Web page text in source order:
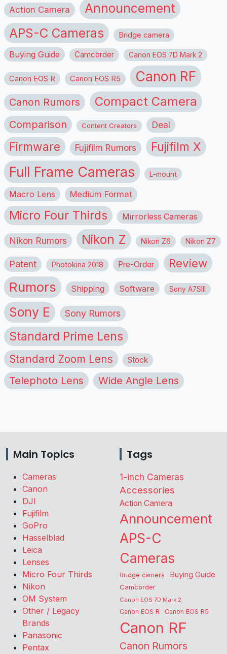
Action Camera Announcement
APS-C Cameras Bridge camera
Buying Guide Camcorder Canon EOS 7D Mark 2
Canon EOS R Canon EOS R5 Canon RF
Canon Rumors Compact Camera
Comparison Content Creators Deal
Firmware Fujifilm Rumors Fujifilm X
Full Frame Cameras L-mount
Macro Lens Medium Format
Micro Four Thirds Mirrorless Cameras
Nikon Rumors Nikon Z Nikon Z6 Nikon Z7
Patent Photokina 2018 Pre-Order Review
Rumors Shipping Software Sony A7SIII
Sony E Sony Rumors
Standard Prime Lens
Standard Zoom Lens Stock
Telephoto Lens Wide Angle Lens
Main Topics
Cameras
Canon
DJI
Fujifilm
GoPro
Hasselblad
Leica
Lenses
Micro Four Thirds
Nikon
OM System
Other / Legacy
Brands
Panasonic
Pentax
Tags
1-inch Cameras
Accessories
Action Camera
Announcement
APS-C
Cameras
Bridge camera Buying Guide
Camcorder
Canon EOS 7D Mark 2
Canon EOS R Canon EOS R5
Canon RF
Canon Rumors